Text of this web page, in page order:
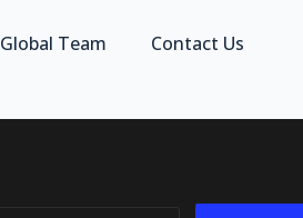
Global Team Contact Us